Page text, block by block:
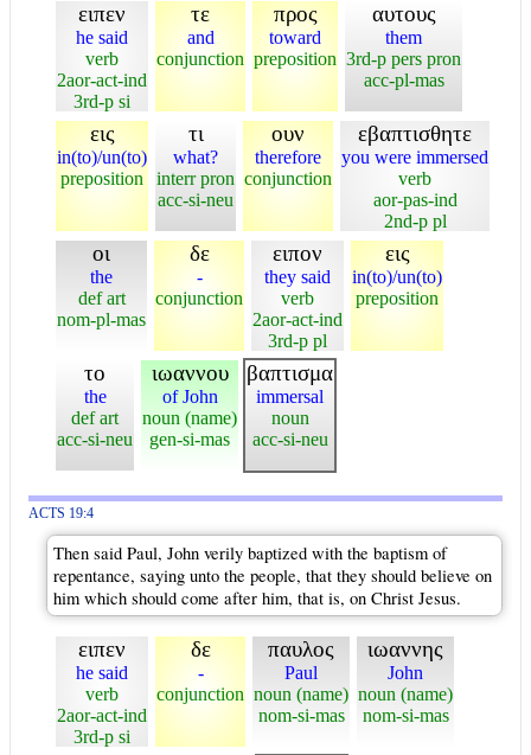
ειπεν
he said
verb
2aor-act-ind
3rd-p si
τε
and
conjunction
προς
toward
preposition
αυτους
them
3rd-p pers pron
acc-pl-mas
εις
in(to)/un(to)
preposition
τι
what?
interr pron
acc-si-neu
ουν
therefore
conjunction
εβαπτισθητε
you were immersed
verb
aor-pas-ind
2nd-p pl
οι
the
def art
nom-pl-mas
δε
-
conjunction
ειπον
they said
verb
2aor-act-ind
3rd-p pl
εις
in(to)/un(to)
preposition
το
the
def art
acc-si-neu
ιωαννου
of John
noun (name)
gen-si-mas
βαπτισμα
immersal
noun
acc-si-neu
ACTS 19:4
Then said Paul, John verily baptized with the baptism of
repentance, saying unto the people, that they should believe on
him which should come after him, that is, on Christ Jesus.
ειπεν
he said
verb
2aor-act-ind
3rd-p si
δε
-
conjunction
παυλος
Paul
noun (name)
nom-si-mas
ιωαννης
John
noun (name)
nom-si-mas